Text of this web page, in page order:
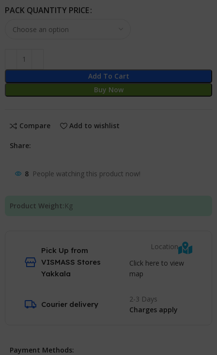
PACK QUANTITY PRICE
Add To Cart
Buy Now
Compare Add to wishlist
Share:
8 People watching this product now!
Product Weight: Kg
Pick Up from
VISMASS Stores
Yakkala
Location
Click here to view
map
Courier delivery
2-3 Days
Charges apply
Payment Methods: